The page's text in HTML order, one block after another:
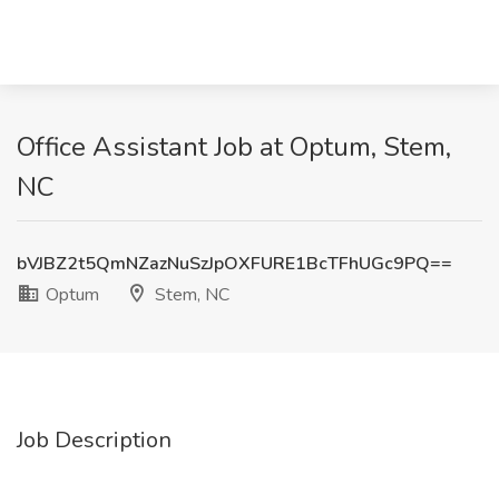
Office Assistant Job at Optum, Stem,
NC
bVJBZ2t5QmNZazNuSzJpOXFURE1BcTFhUGc9PQ==
Optum
Stem, NC
Job Description